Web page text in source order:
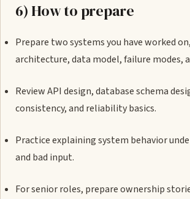
6) How to prepare
Prepare two systems you have worked
architecture, data model, failure modes,
Review API design, database schema
consistency, and reliability basics.
Practice explaining system behavior
and bad input.
For senior roles, prepare ownership